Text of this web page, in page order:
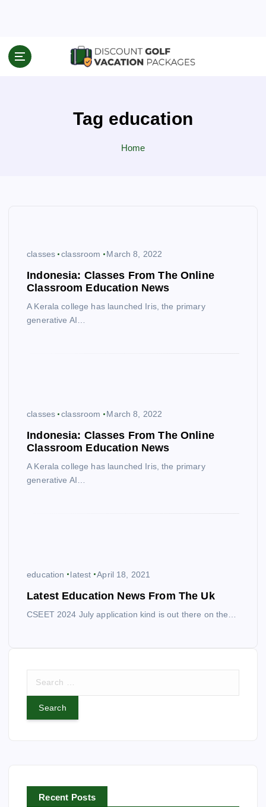
Travel News & Information
Tag education
Home
classes classroom March 8, 2022
Indonesia: Classes From The Online
Classroom Education News
A Kerala college has launched Iris, the primary
generative AI…
classes classroom March 8, 2022
Indonesia: Classes From The Online
Classroom Education News
A Kerala college has launched Iris, the primary
generative AI…
education latest April 18, 2021
Latest Education News From The Uk
CSEET 2024 July application kind is out there on the…
r
Recent Posts